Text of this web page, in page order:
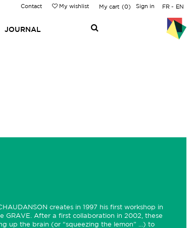
FR EN
Sign in
My cart 0
My wishlist
Contact
JOURNAL
creates in 1997 his first workshop in
GRAVE. After a first collaboration in 2002, these
up the brain (or “squeezing the lemon” ...) to